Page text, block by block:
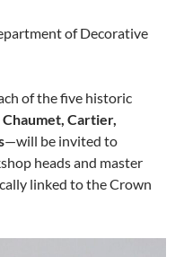
of Decorative
of the five historic
Cartier,
—will be invited to
heads and master
linked to the Crown